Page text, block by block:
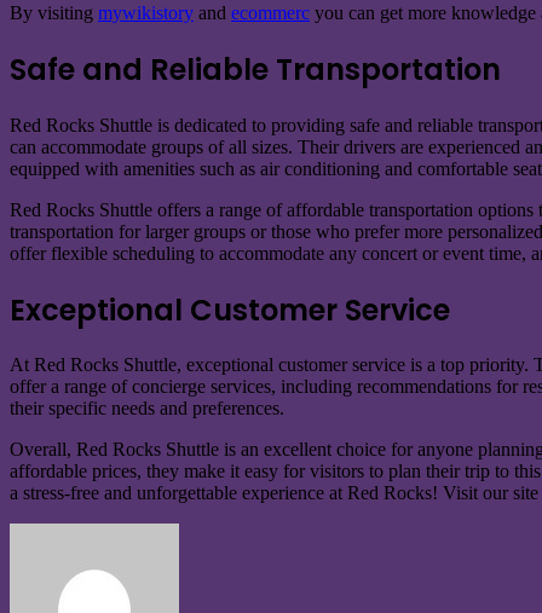
By visiting mywikistory and ecommerc you can get more
Safe and Reliable Transportation
Red Rocks Shuttle is dedicated to providing safe and reliable
can accommodate groups of all sizes. Their drivers are experienced
equipped with amenities such as air conditioning and comfortable
Red Rocks Shuttle offers a range of affordable transportation
transportation for larger groups or those who prefer more
offer flexible scheduling to accommodate any concert or event time,
Exceptional Customer Service
At Red Rocks Shuttle, exceptional customer service is a top priority.
offer a range of concierge services, including recommendations for
their specific needs and preferences.
Overall, Red Rocks Shuttle is an excellent choice for anyone
affordable prices, they make it easy for visitors to plan their trip to
a stress-free and unforgettable experience at Red Rocks! Visit our